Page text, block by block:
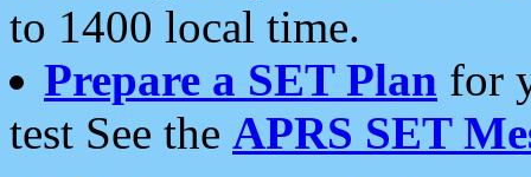
to 1400 local time.
Prepare a SET Plan for
test See the APRS SET